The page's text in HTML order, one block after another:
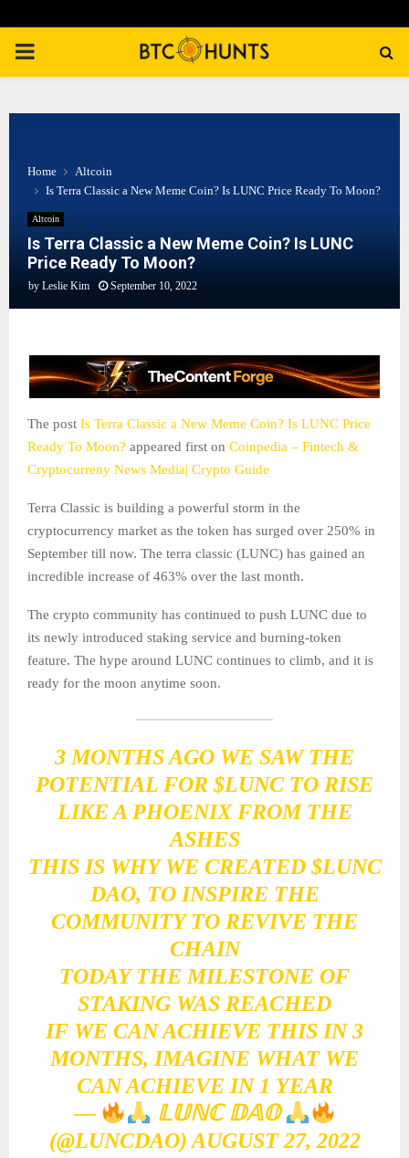
PRIMARY
Home
Altcoin
Is Terra Classic a New Meme Coin? Is LUNC Price Ready To Moon?
Altcoin
Is Terra Classic a New Meme Coin? Is LUNC
Price Ready To Moon?
by Leslie Kim September 10, 2022
The post Is Terra Classic a New Meme Coin? Is LUNC Price
Ready To Moon? appeared first on Coinpedia – Fintech &
Cryptocurreny News Media| Crypto Guide
Terra Classic is building a powerful storm in the
cryptocurrency market as the token has surged over 250% in
September till now. The terra classic (LUNC) has gained an
incredible increase of 463% over the last month.
The crypto community has continued to push LUNC due to
its newly introduced staking service and burning-token
feature. The hype around LUNC continues to climb, and it is
ready for the moon anytime soon.
3 MONTHS AGO WE SAW THE
POTENTIAL FOR$LUNCTO RISE
LIKE A PHOENIX FROM THE
ASHES
THIS IS WHY WE CREATED$LUNC
DAO, TO INSPIRE THE
COMMUNITY TO REVIVE THE
CHAIN
TODAY THE MILESTONE OF
STAKING WAS REACHED
IF WE CAN ACHIEVE THIS IN 3
MONTHS, IMAGINE WHAT WE
CAN ACHIEVE IN 1 YEAR
—
𝕃𝕌ℕℂ 𝔻𝔸𝕆
(@LUNCDAO)AUGUST 27, 2022